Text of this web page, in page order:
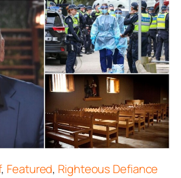
, Featured, Righteous Defiance